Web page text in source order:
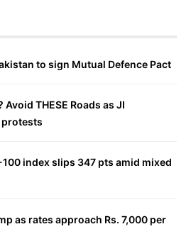
to sign Mutual Defence Pact
THESE Roads as JI
100 index slips 347 pts amid mixed
as rates approach Rs. 7,000 per